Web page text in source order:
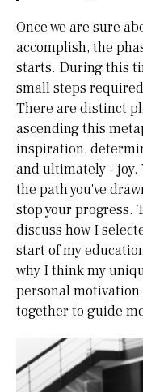
Once we are sure
accomplish, the
starts. During this
small steps
There are distinct
ascending this
inspiration,
and ultimately - joy.
the path you've
stop your progress.
discuss how I
start of my
why I think my
personal
together to guide